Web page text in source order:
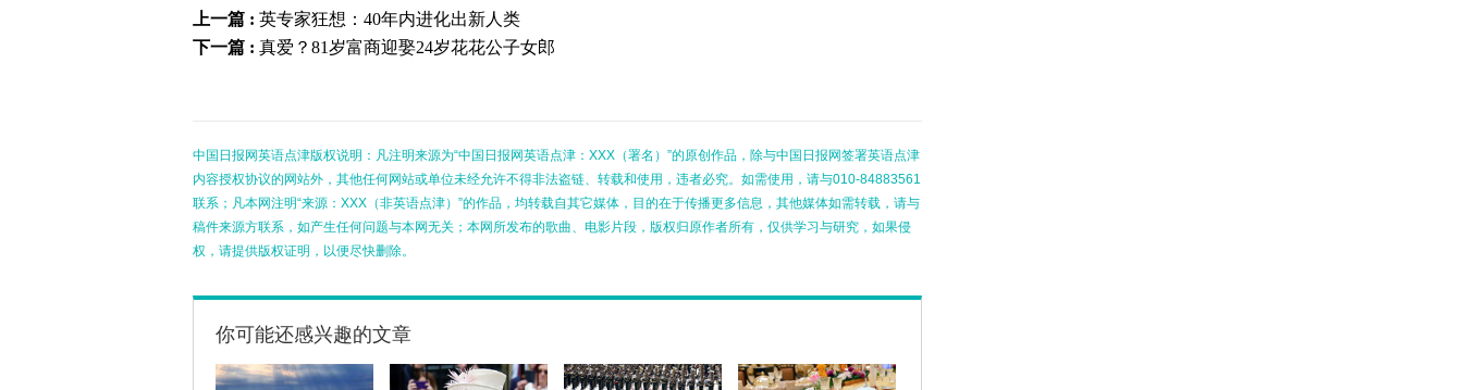
上一篇 : 英专家狂想：40年内进化出新人类
下一篇 : 真爱？81岁富商迎娶24岁花花公子女郎
中国日报网英语点津版权说明：凡注明来源为“中国日报网英语点津：XXX（署名）”的原创作品，除与中国日报网签署英语点津
内容授权协议的网站外，其他任何网站或单位未经允许不得非法盗链、转载和使用，违者必究。如需使用，请与010-84883561
联系；凡本网注明“来源：XXX（非英语点津）”的作品，均转载自其它媒体，目的在于传播更多信息，其他媒体如需转载，请与
稿件来源方联系，如产生任何问题与本网无关；本网所发布的歌曲、电影片段，版权归原作者所有，仅供学习与研究，如果侵
权，请提供版权证明，以便尽快删除。
你可能还感兴趣的文章